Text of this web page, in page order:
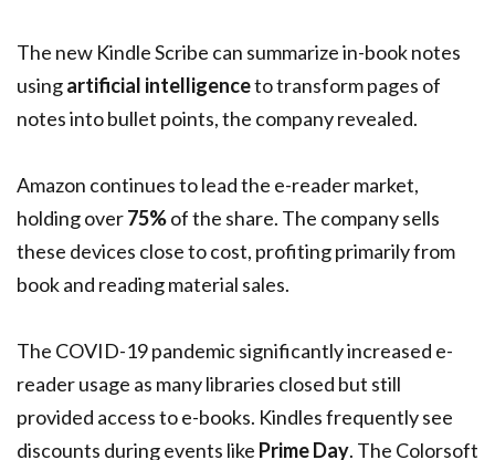
The new Kindle Scribe can summarize in-book notes
usingartificial intelligenceto transform pages of
notes into bullet points, the company revealed.
Amazon continues to lead the e-reader market,
holding over75%of the share. The company sells
these devices close to cost, profiting primarily from
book and reading material sales.
The COVID-19 pandemic significantly increased e-
reader usage as many libraries closed but still
provided access to e-books. Kindles frequently see
discounts during events like Prime Day. The Colorsoft